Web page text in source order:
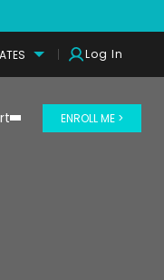
Log In
ENROLL ME >